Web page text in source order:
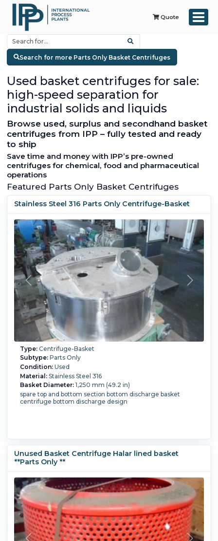
Quote
Search for more Parts Only Basket Centrifuges
Used basket centrifuges for sale:
high-speed separation for
industrial solids and liquids
Browse used, surplus and secondhand basket
centrifuges from IPP – fully tested and ready
to ship
Save time and money with IPP’s pre-owned
centrifuges for chemical, food and pharmaceutical
operations
Featured Parts Only Basket Centrifuges
Stainless Steel 316 Parts Only Centrifuge-Basket
Type:Centrifuge-Basket
Subtype:Parts Only
Condition:Used
Material:Stainless Steel 316
Basket Diameter:1,250 mm (49.2 in)
spare top and bottom section bottom discharge basket
centrifuge bottom discharge design
Unused Basket Centrifuge Halar lined basket
**Parts Only **